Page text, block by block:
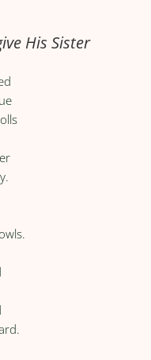
His Sister